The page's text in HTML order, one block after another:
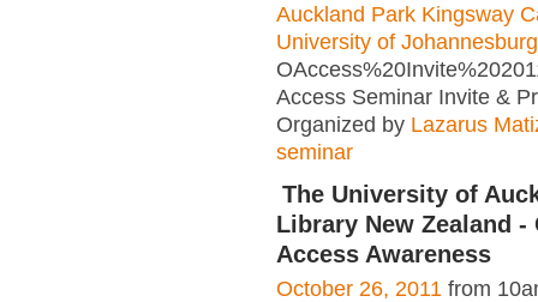
Auckland Park Kingsway
University of Johannesburg
Access Seminar Invite &
Organized by Lazarus
seminar
The University of
Library New Zealand -
Access Awareness
October 26, 2011 from